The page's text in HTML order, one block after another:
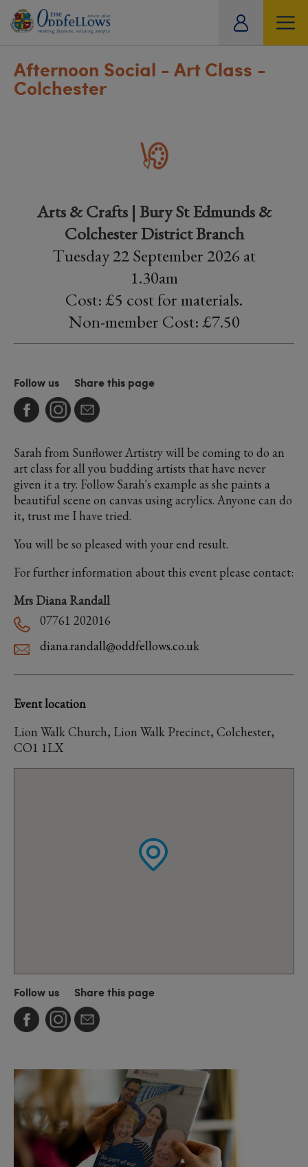
Afternoon Social - Art Class -
Colchester
Arts & Crafts | Bury St Edmunds &
Colchester District Branch
Tuesday 22 September 2026 at
1.30am
Cost: £5 cost for materials.
Non-member Cost: £7.50
Follow us Share this page
Sarah from Sunflower Artistry will be coming to do an
art class for all you budding artists that have never
given it a try. Follow Sarah's example as she paints a
beautiful scene on canvas using acrylics. Anyone can do
it, trust me I have tried.
You will be so pleased with your end result.
For further information about this event please contact:
Mrs Diana Randall
07761 202016
diana.randall@oddfellows.co.uk
Event location
Lion Walk Church, Lion Walk Precinct, Colchester,
CO1 1LX
Follow us Share this page